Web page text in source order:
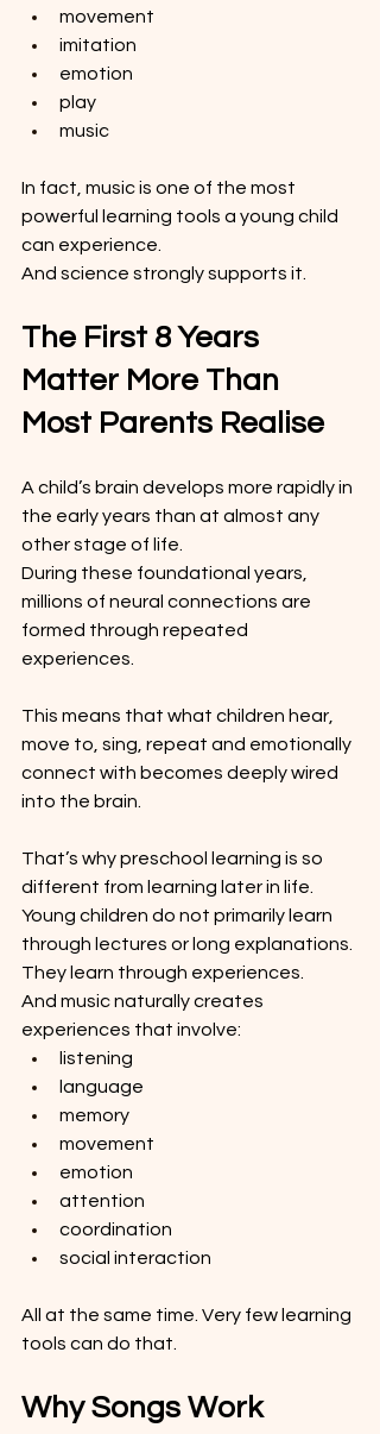
movement
imitation
emotion
play
music
In fact, music is one of the most
powerful learning tools a young child
can experience.
And science strongly supports it.
The First 8 Years
Matter More Than
Most Parents Realise
A child’s brain develops more rapidly in
the early years than at almost any
other stage of life.
During these foundational years,
millions of neural connections are
formed through repeated
experiences.
This means that what children hear,
move to, sing, repeat and emotionally
connect with becomes deeply wired
into the brain.
That’s why preschool learning is so
different from learning later in life.
Young children do not primarily learn
through lectures or long explanations.
They learn through experiences.
And music naturally creates
experiences that involve:
listening
language
memory
movement
emotion
attention
coordination
social interaction
All at the same time. Very few learning
tools can do that.
Why Songs Work